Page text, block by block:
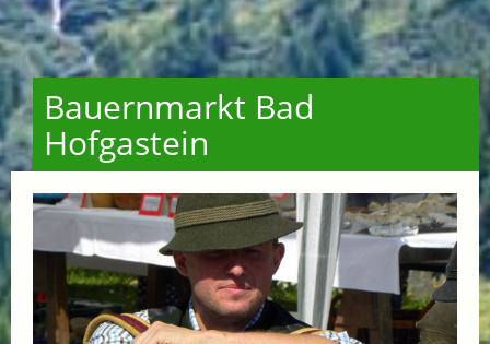
Bauernmarkt Bad
Hofgastein